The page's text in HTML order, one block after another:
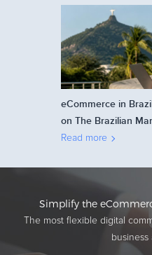
eCommerce in
on The Brazilian
Read more
Simplify the
The most flexible digital
business